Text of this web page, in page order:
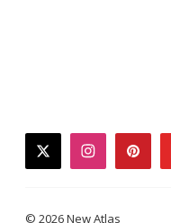
twitterinstagram
© 2026 New Atlas